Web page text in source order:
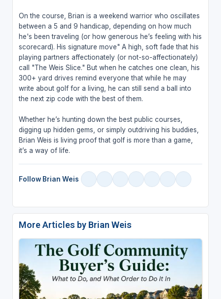
On the course, Brian is a weekend warrior who oscillates
between a 5 and 9 handicap, depending on how much
he's been traveling (or how generous he’s feeling with his
scorecard). His signature move" A high, soft fade that his
playing partners affectionately (or not-so-affectionately)
call "The Weis Slice." But when he catches one clean, his
300+ yard drives remind everyone that while he may
write about golf for a living, he can still send a ball into
the next zip code with the best of them.
Whether he’s hunting down the best public courses,
digging up hidden gems, or simply outdriving his buddies,
Brian Weis is living proof that golf is more than a game,
it’s a way of life.
Follow Brian Weis
More Articles by Brian Weis